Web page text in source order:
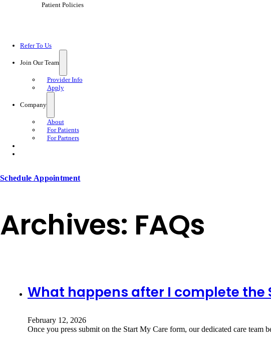
Patient Policies
Refer To Us
Join Our Team
Provider Info
Apply
Company
About
For Patients
For Partners
Schedule Appointment
Archives: FAQs
What happens after I complete the
February 12, 2026
Once you press submit on the Start My Care form, our dedicated care